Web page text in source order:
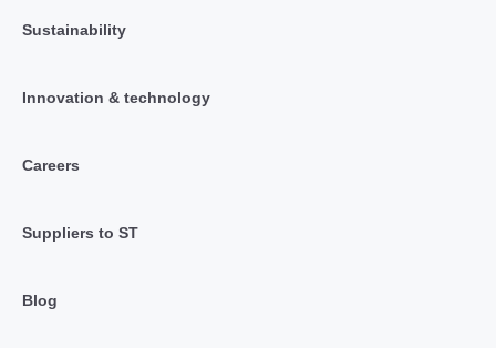
Sustainability
Innovation & technology
Careers
Suppliers to ST
Blog